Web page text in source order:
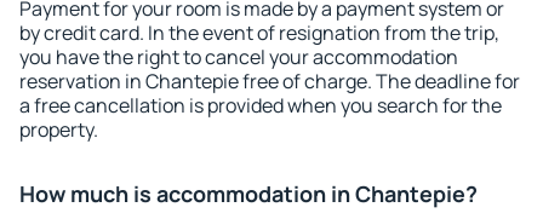
Payment for your room is made by a payment system or
by credit card. In the event of resignation from the trip,
you have the right to cancel your accommodation
reservation in Chantepie free of charge. The deadline for
a free cancellation is provided when you search for the
property.
How much is accommodation in Chantepie?